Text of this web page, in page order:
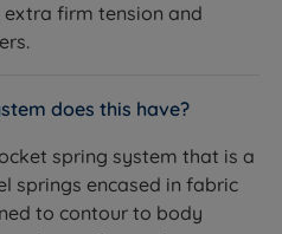
Depth - including Glides +
- 26kg (57lbs)
(4ft) x L 190cm (6ft3) x D
Weight - 36kg (79lbs)
extra firm tension and
does this have?
spring system that is a
springs encased in fabric
to contour to body